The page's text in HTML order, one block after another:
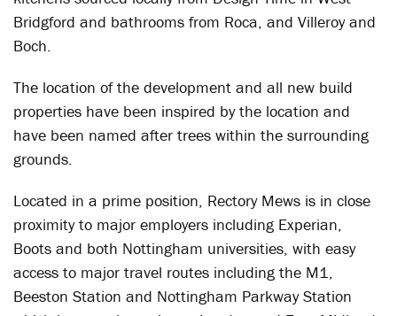
Bridgford and bathrooms from Roca, and Villeroy and
Boch.
The location of the development and all new build
properties have been inspired by the location and
have been named after trees within the surrounding
grounds.
Located in a prime position, Rectory Mews is in close
proximity to major employers including Experian,
Boots and both Nottingham universities, with easy
access to major travel routes including the M1,
Beeston Station and Nottingham Parkway Station